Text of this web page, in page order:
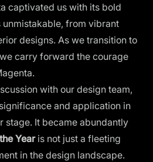
captivated us with its bold
from vibrant
designs. As we transition to
carry forward the courage
with our design team,
and application in
It became abundantly
Year is not just a fleeting
in the design landscape.